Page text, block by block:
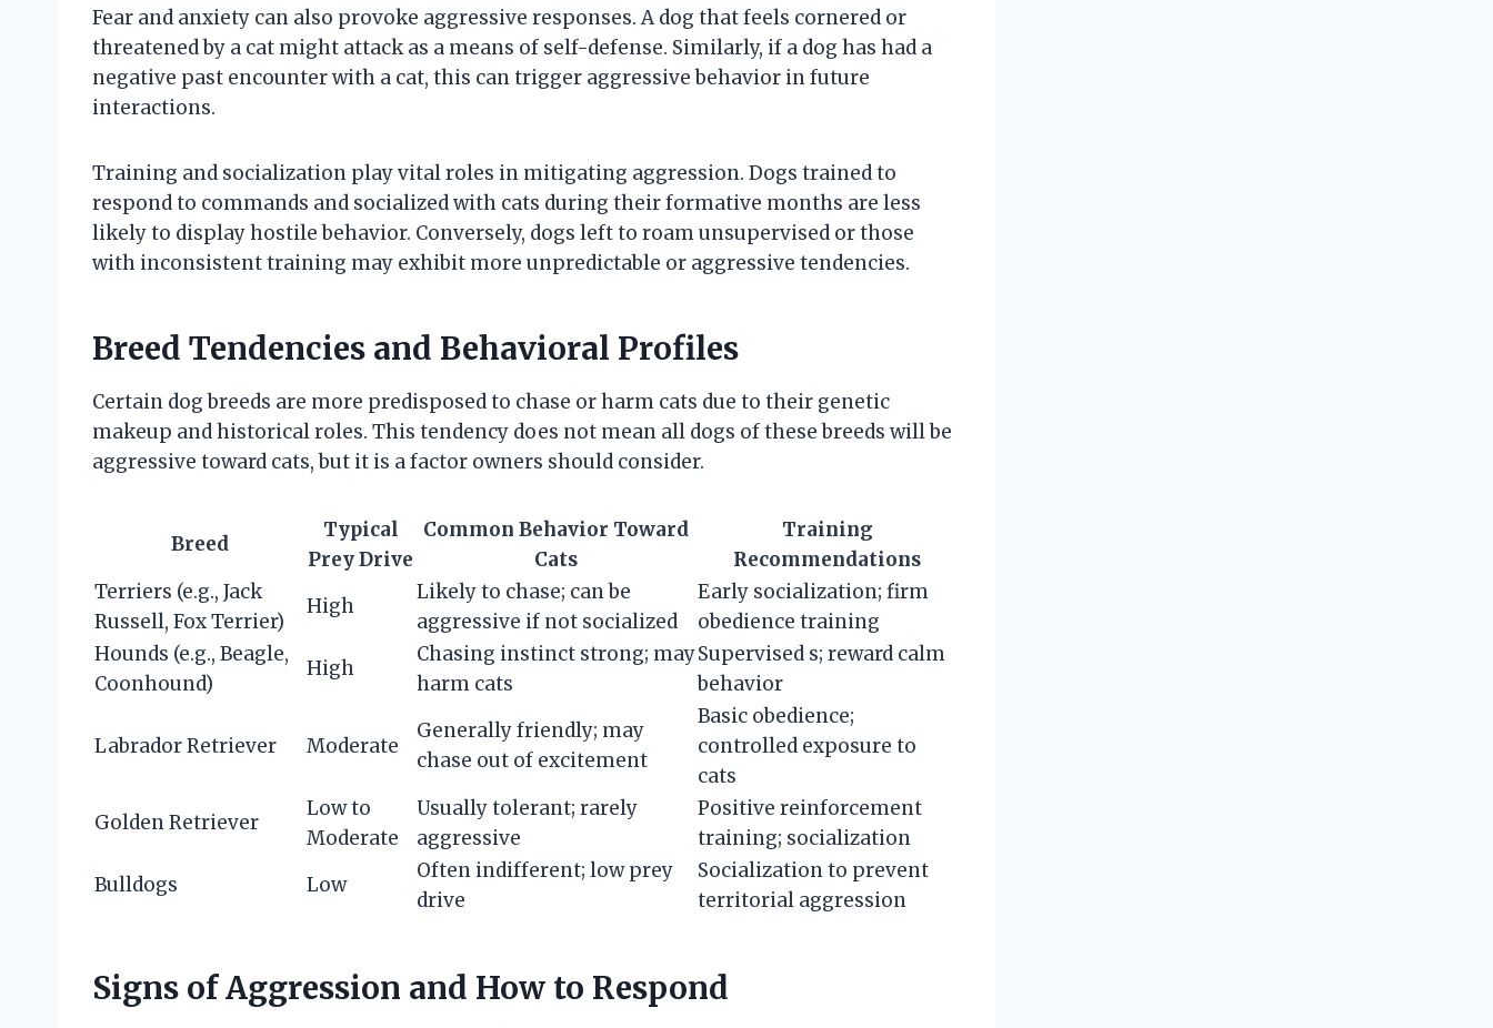
Fear and anxiety can also provoke aggressive responses. A dog that feels cornered or
threatened by a cat might attack as a means of self-defense. Similarly, if a dog has had a
negative past encounter with a cat, this can trigger aggressive behavior in future
interactions.
Training and socialization play vital roles in mitigating aggression. Dogs trained to
respond to commands and socialized with cats during their formative months are less
likely to display hostile behavior. Conversely, dogs left to roam unsupervised or those
with inconsistent training may exhibit more unpredictable or aggressive tendencies.
Breed Tendencies and Behavioral Profiles
Certain dog breeds are more predisposed to chase or harm cats due to their genetic
makeup and historical roles. This tendency does not mean all dogs of these breeds will be
aggressive toward cats, but it is a factor owners should consider.
Breed
Typical
Prey Drive
Common Behavior Toward
Cats
Training
Recommendations
Terriers (e.g., Jack
Russell, Fox Terrier)
High
Likely to chase; can be
aggressive if not socialized
Early socialization; firm
obedience training
Hounds (e.g., Beagle,
Coonhound)
High
Chasing instinct strong; may
harm cats
Supervised s; reward calm
behavior
Labrador Retriever Moderate
Generally friendly; may
chase out of excitement
Basic obedience;
controlled exposure to
cats
Golden Retriever
Low to
Moderate
Usually tolerant; rarely
aggressive
Positive reinforcement
training; socialization
Bulldogs
Low
Often indifferent; low prey
drive
Socialization to prevent
territorial aggression
Signs of Aggression and How to Respond